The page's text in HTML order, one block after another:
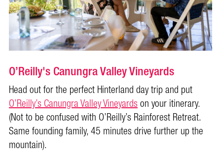
O’Reilly's Canungra Valley Vineyards
Head out for the perfect Hinterland day trip and put
O’Reilly’s Canungra Valley Vineyardson your itinerary.
(Not to be confused with O’Reilly’s Rainforest Retreat.
Same founding family, 45 minutes drive further up the
mountain).